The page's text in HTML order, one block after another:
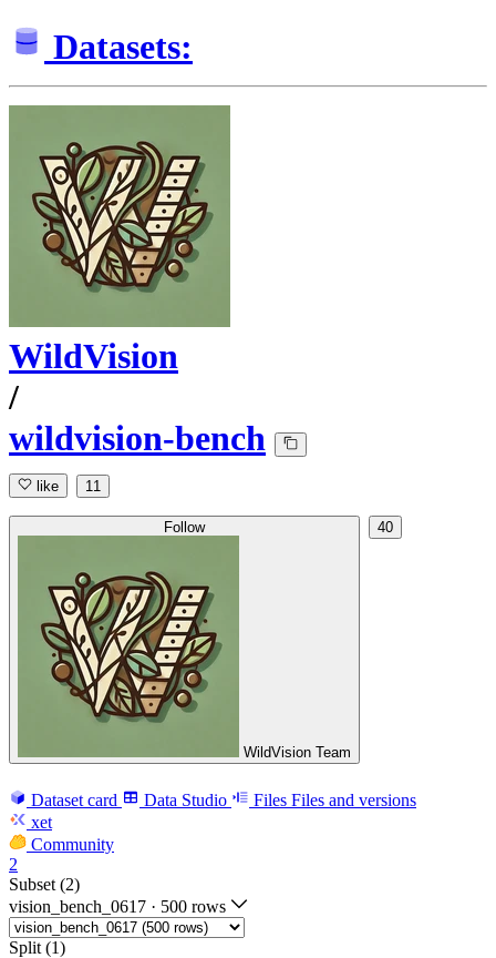
Datasets:
WildVision
/
wildvision-bench
like 11
Follow
WildVision Team
40
Dataset card Data Studio Files Files and versions
xet
Community
2
Subset (2)
vision_bench_0617 · 500 rows
Split (1)